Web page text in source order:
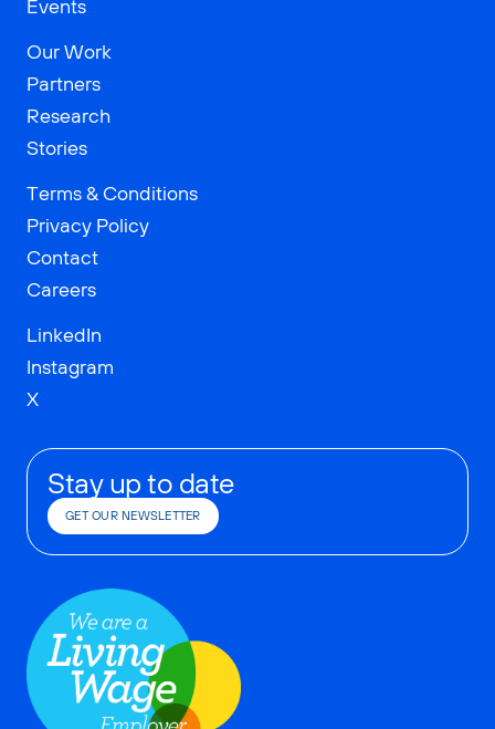
Events
Our Work
Partners
Research
Stories
Terms & Conditions
Privacy Policy
Contact
Careers
LinkedIn
Instagram
X
Stay up to date
GET OUR NEWSLETTER